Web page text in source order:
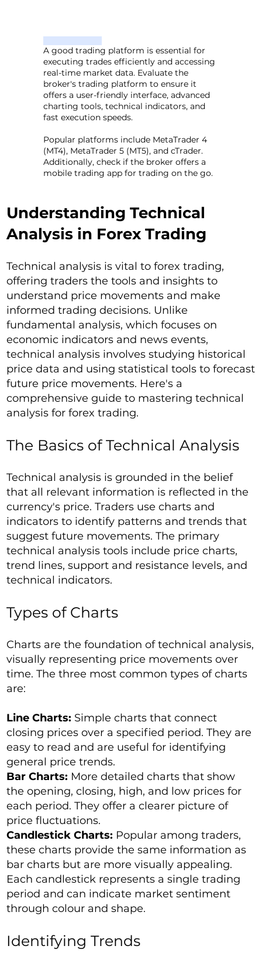
A good trading platform is essential for
executing trades efficiently and accessing
real-time market data. Evaluate the
broker's trading platform to ensure it
offers a user-friendly interface, advanced
charting tools, technical indicators, and
fast execution speeds.
Popular platforms include MetaTrader 4
(MT4), MetaTrader 5 (MT5), and cTrader.
Additionally, check if the broker offers a
mobile trading app for trading on the go.
Understanding Technical
Analysis in Forex Trading
Technical analysis is vital to forex trading,
offering traders the tools and insights to
understand price movements and make
informed trading decisions. Unlike
fundamental analysis, which focuses on
economic indicators and news events,
technical analysis involves studying historical
price data and using statistical tools to forecast
future price movements. Here's a
comprehensive guide to mastering technical
analysis for forex trading.
The Basics of Technical Analysis
Technical analysis is grounded in the belief
that all relevant information is reflected in the
currency's price. Traders use charts and
indicators to identify patterns and trends that
suggest future movements. The primary
technical analysis tools include price charts,
trend lines, support and resistance levels, and
technical indicators.
Types of Charts
Charts are the foundation of technical analysis,
visually representing price movements over
time. The three most common types of charts
are:
Line Charts: Simple charts that connect
closing prices over a specified period. They are
easy to read and are useful for identifying
general price trends.
Bar Charts: More detailed charts that show
the opening, closing, high, and low prices for
each period. They offer a clearer picture of
price fluctuations.
Candlestick Charts: Popular among traders,
these charts provide the same information as
bar charts but are more visually appealing.
Each candlestick represents a single trading
period and can indicate market sentiment
through colour and shape.
Identifying Trends